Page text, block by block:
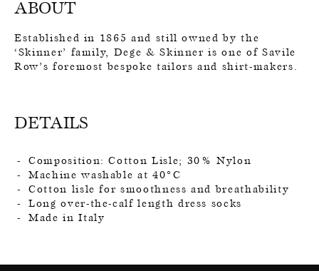
ABOUT
Established in 1865 and still owned by the
‘Skinner’ family, Dege & Skinner is one of Savile
Row’s foremost bespoke tailors and shirt-makers.
DETAILS
Composition: Cotton Lisle; 30% Nylon
Machine washable at 40°C
Cotton lisle for smoothness and breathability
Long over-the-calf length dress socks
Made in Italy